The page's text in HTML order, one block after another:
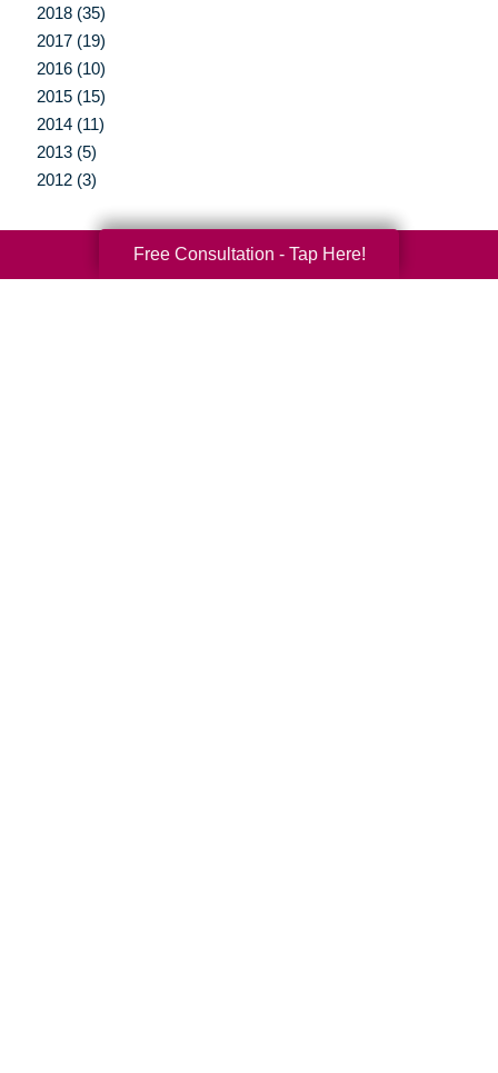
2018 (35)
2017 (19)
2016 (10)
2015 (15)
2014 (11)
2013 (5)
2012 (3)
Free Consultation - Tap Here!